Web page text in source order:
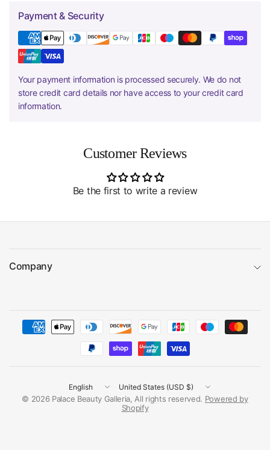
Payment & Security
Your payment information is processed securely. We do not
store credit card details nor have access to your credit card
information.
Customer Reviews
Be the first to write a review
Company
Update
country/region
Update
country/region
© 2026 Palace Beauty Galleria, All rights reserved. Powered by
Shopify